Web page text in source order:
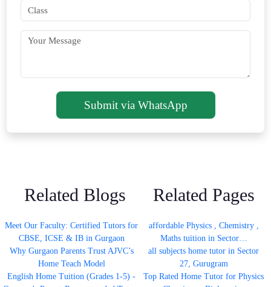
Submit via WhatsApp
Related Blogs
Meet Our Faculty: Certified Tutors for
CBSE, ICSE & IB in Gurgaon
Why Gurgaon Parents Trust AJVC’s
Home Teach Model
English Home Tuition (Grades 1-5) -
Related Pages
affordable Physics , Chemistry ,
Maths tuition in Sector…
all subjects home tutor in Sector
27, Gurugram
Top Rated Home Tutor for Physics